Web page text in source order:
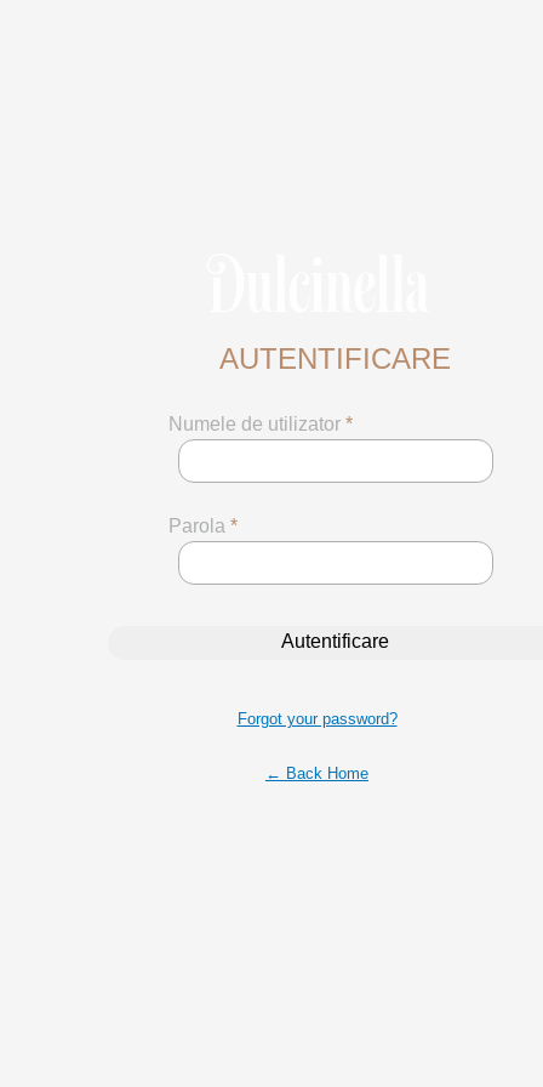
AUTENTIFICARE
Numele de utilizator *
Parola *
Forgot your password?
← Back Home